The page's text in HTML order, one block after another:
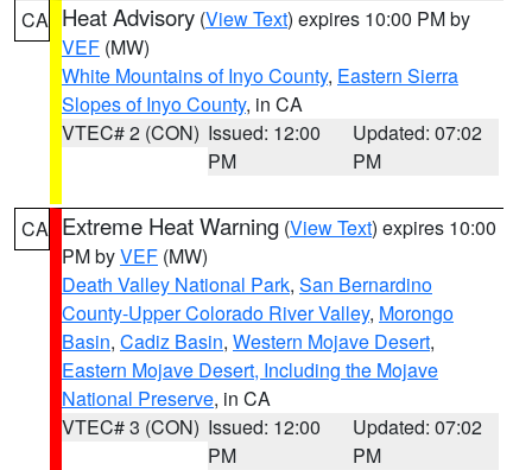
CA Heat Advisory (View Text) expires 10:00 PM by
VEF (MW)
White Mountains of Inyo County, Eastern Sierra
Slopes of Inyo County, in CA
VTEC# 2 (CON) Issued: 12:00
PM
Updated: 07:02
PM
CA Extreme Heat Warning (View Text) expires 10:00
PM byVEF (MW)
Death Valley National Park, San Bernardino
County-Upper Colorado River Valley, Morongo
Basin, Cadiz Basin, Western Mojave Desert,
Eastern Mojave Desert, Including the Mojave
National Preserve, in CA
VTEC# 3 (CON) Issued: 12:00
PM
Updated: 07:02
PM